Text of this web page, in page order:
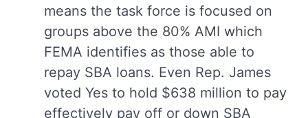
means the task force is focused on
groups above the 80% AMI which
FEMA identifies as those able to
repay SBA loans. Even Rep. James
voted Yes to hold $638 million to pay
effectively pay off or down SBA